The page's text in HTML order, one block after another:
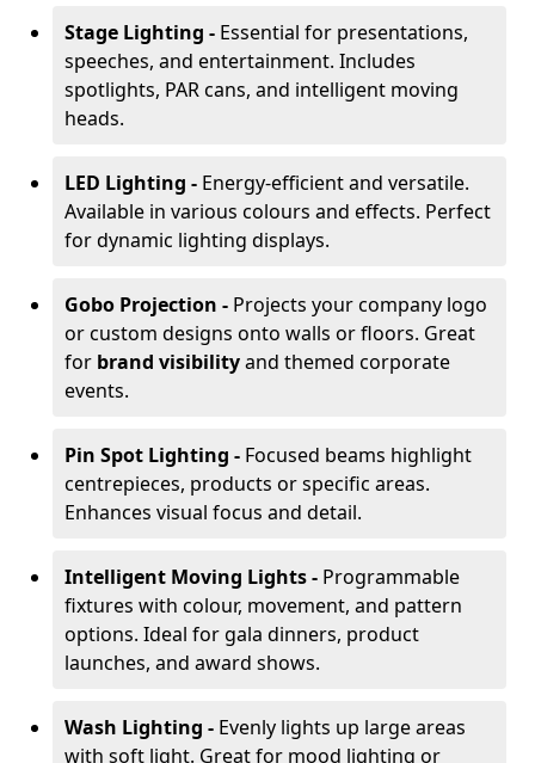
Stage Lighting - Essential for presentations,
speeches, and entertainment. Includes
spotlights, PAR cans, and intelligent moving
heads.
LED Lighting - Energy-efficient and versatile.
Available in various colours and effects. Perfect
for dynamic lighting displays.
Gobo Projection - Projects your company logo
or custom designs onto walls or floors. Great
for brand visibilityand themed corporate
events.
Pin Spot Lighting - Focused beams highlight
centrepieces, products or specific areas.
Enhances visual focus and detail.
Intelligent Moving Lights - Programmable
fixtures with colour, movement, and pattern
options. Ideal for gala dinners, product
launches, and award shows.
Wash Lighting - Evenly lights up large areas
with soft light. Great for mood lighting or